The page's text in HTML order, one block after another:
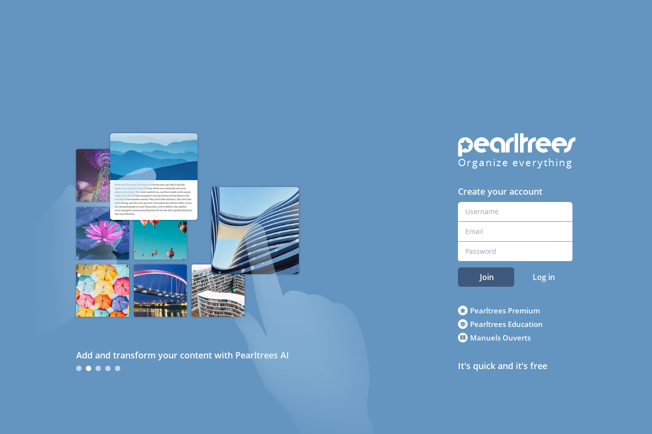
Add and transform your content with Pearltrees AI
Organize everything
Create your account
Join Log in
Pearltrees Premium
Pearltrees Education
Manuels Ouverts
It's quick and it's free